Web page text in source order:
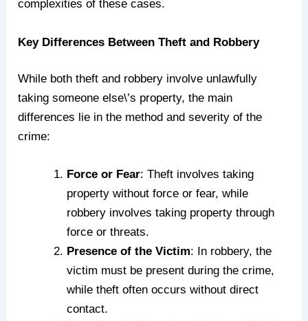
complexities of these cases.
Key Differences Between Theft and Robbery
While both theft and robbery involve unlawfully
taking someone else\’s property, the main
differences lie in the method and severity of the
crime:
Force or Fear: Theft involves taking
property without force or fear, while
robbery involves taking property through
force or threats.
Presence of the Victim: In robbery, the
victim must be present during the crime,
while theft often occurs without direct
contact.